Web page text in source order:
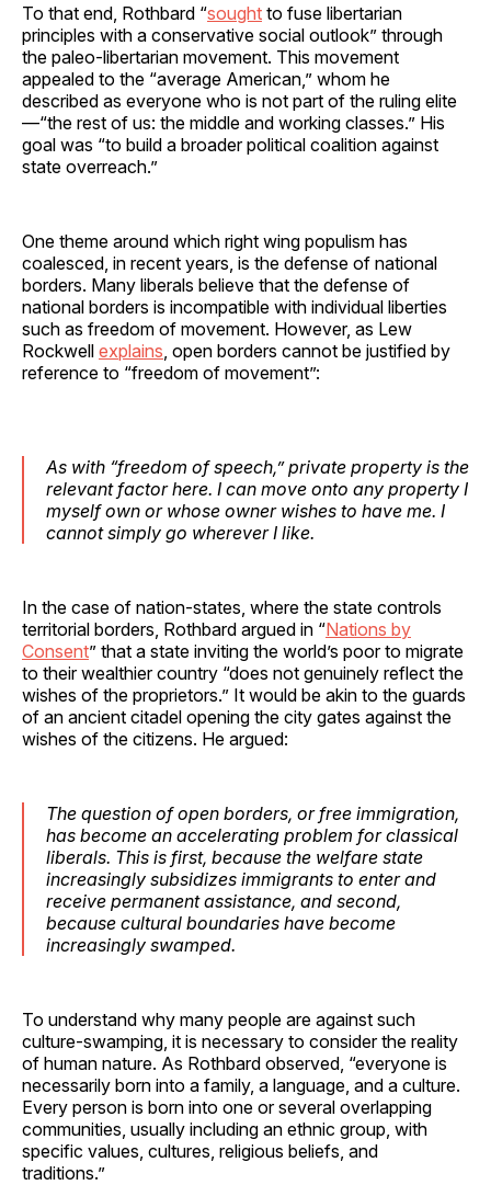
To that end, Rothbard “sought to fuse libertarian
principles with a conservative social outlook” through
the paleo-libertarian movement. This movement
appealed to the “average American,” whom he
described as everyone who is not part of the ruling elite
—“the rest of us: the middle and working classes.” His
goal was “to build a broader political coalition against
state overreach.”
One theme around which right wing populism has
coalesced, in recent years, is the defense of national
borders. Many liberals believe that the defense of
national borders is incompatible with individual liberties
such as freedom of movement. However, as Lew
Rockwell explains , open borders cannot be justified by
reference to “freedom of movement”:
As with “freedom of speech,” private property is the
relevant factor here. I can move onto any property I
myself own or whose owner wishes to have me. I
cannot simply go wherever I like.
In the case of nation-states, where the state controls
territorial borders, Rothbard argued in “Nations by
Consent” that a state inviting the world’s poor to migrate
to their wealthier country “does not genuinely reflect the
wishes of the proprietors.” It would be akin to the guards
of an ancient citadel opening the city gates against the
wishes of the citizens. He argued:
The question of open borders, or free immigration,
has become an accelerating problem for classical
liberals. This is first, because the welfare state
increasingly subsidizes immigrants to enter and
receive permanent assistance, and second,
because cultural boundaries have become
increasingly swamped.
To understand why many people are against such
culture-swamping, it is necessary to consider the reality
of human nature. As Rothbard observed, “everyone is
necessarily born into a family, a language, and a culture.
Every person is born into one or several overlapping
communities, usually including an ethnic group, with
specific values, cultures, religious beliefs, and
traditions.”